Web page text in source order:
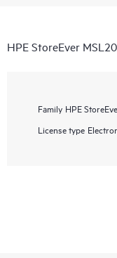
HPE StoreEver
Family HPE
License type